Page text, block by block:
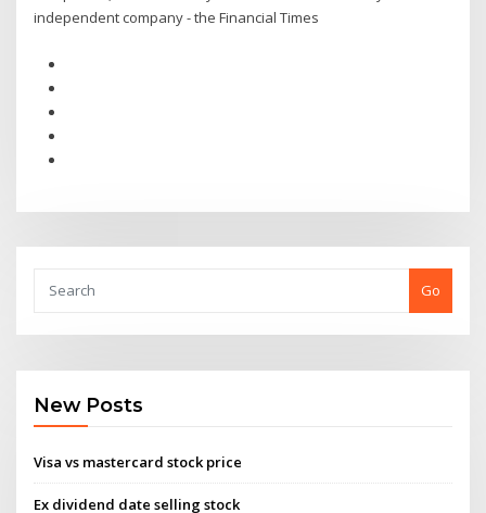
independent company - the Financial Times
Go
New Posts
Visa vs mastercard stock price
Ex dividend date selling stock